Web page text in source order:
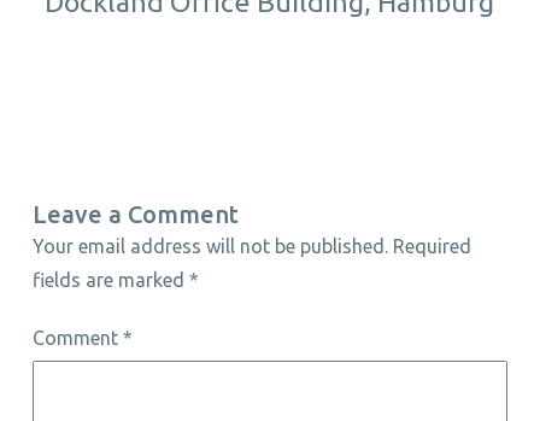
Leave a Comment
Your email address will not be published. Required
fields are marked *
Comment *